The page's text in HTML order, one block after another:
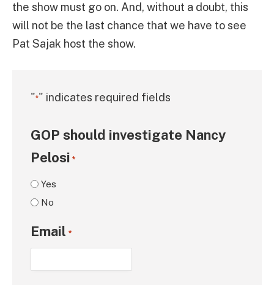
the show must go on. And, without a doubt, this
will not be the last chance that we have to see
Pat Sajak host the show.
"*" indicates required fields
GOP should investigate Nancy
Pelosi *
Yes
No
Email *